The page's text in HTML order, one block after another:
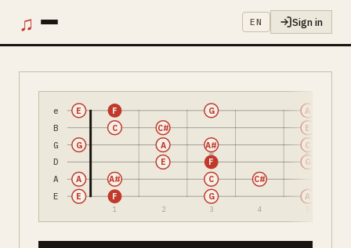
♫ EN Sign in
e
B
G
D
A
E
1 2 3 4
E F G A
A A# C C#
E F G
G A A# C
C C# E
E F G A